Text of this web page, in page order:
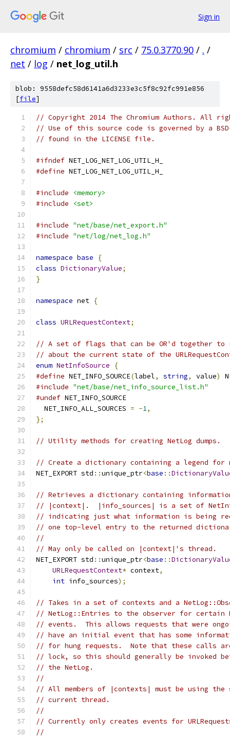
Sign in
chromium / chromium / src / 75.0.3770.90 / . /
net / log / net_log_util.h
blob: 9558defc58d6141a6d3233e3c5f8c92fc991e856
[file]
// Copyright 2014 The Chromium Authors. All
// Use of this source code is governed by a
// found in the LICENSE file.
#ifndef NET_LOG_NET_LOG_UTIL_H_
#define NET_LOG_NET_LOG_UTIL_H_
#include
<memory>
#include
<set>
#include "net/base/net_export.h"
#include "net/log/net_log.h"
namespace base
{
class DictionaryValue;
}
namespace net {
class URLRequestContext;
// A set of flags that can be OR'd together to
// about the current state of the
enum NetInfoSource
{
#define NET_INFO_SOURCE(label, string, value)
#include "net/base/net_info_source_list.h"
#undef NET_INFO_SOURCE
  NET_INFO_ALL_SOURCES
= -1,
};
// Utility methods for creating NetLog dumps.
// Create a dictionary containing a legend for
NET_EXPORT std ::unique_ptr<base ::
// Retrieves a dictionary containing
// |context|.  |info_sources| is a set of
// indicating just what information is being
// one top-level entry to the returned
//
// May only be called on |context|'s thread.
NET_EXPORT std ::unique_ptr<base ::
URLRequestContext* context,
int info_sources);
// Takes in a set of contexts and a
// NetLog::Entries to the observer for certain
// events.  This allows requests that were
// have an initial event that has some
// for hung requests.  Note that these calls
// lock, so this should generally be invoked
// the NetLog.
//
// All members of |contexts| must be using the
// current thread.
//
// Currently only creates events for
//